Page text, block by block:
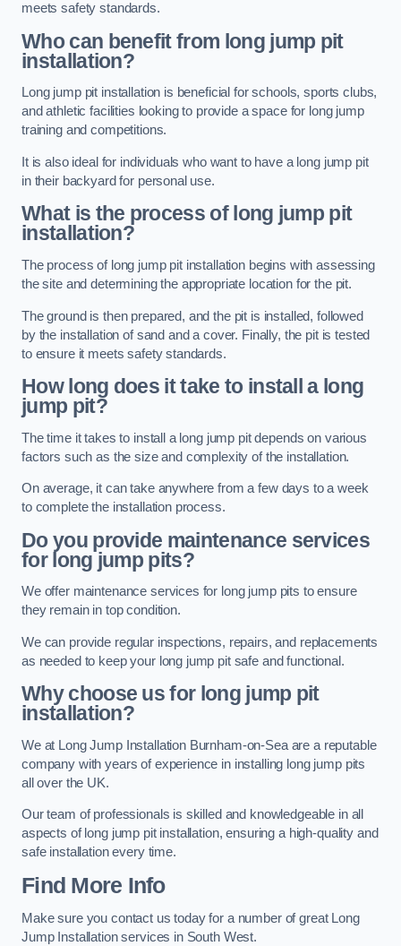
meets safety standards.
Who can benefit from long jump pit
installation?
Long jump pit installation is beneficial for schools, sports clubs,
and athletic facilities looking to provide a space for long jump
training and competitions.
It is also ideal for individuals who want to have a long jump pit
in their backyard for personal use.
What is the process of long jump pit
installation?
The process of long jump pit installation begins with assessing
the site and determining the appropriate location for the pit.
The ground is then prepared, and the pit is installed, followed
by the installation of sand and a cover. Finally, the pit is tested
to ensure it meets safety standards.
How long does it take to install a long
jump pit?
The time it takes to install a long jump pit depends on various
factors such as the size and complexity of the installation.
On average, it can take anywhere from a few days to a week
to complete the installation process.
Do you provide maintenance services
for long jump pits?
We offer maintenance services for long jump pits to ensure
they remain in top condition.
We can provide regular inspections, repairs, and replacements
as needed to keep your long jump pit safe and functional.
Why choose us for long jump pit
installation?
We at Long Jump Installation Burnham-on-Sea are a reputable
company with years of experience in installing long jump pits
all over the UK.
Our team of professionals is skilled and knowledgeable in all
aspects of long jump pit installation, ensuring a high-quality and
safe installation every time.
Find More Info
Make sure you contact us today for a number of great Long
Jump Installation services in South West.